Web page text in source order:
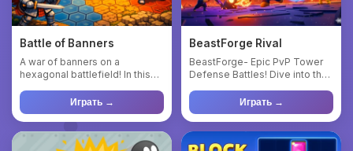
Battle of Banners
A war of banners on a
hexagonal battlefield! In this
Играть →
BeastForge Rival
BeastForge- Epic PvP Tower
Defense Battles! Dive into the
Играть →